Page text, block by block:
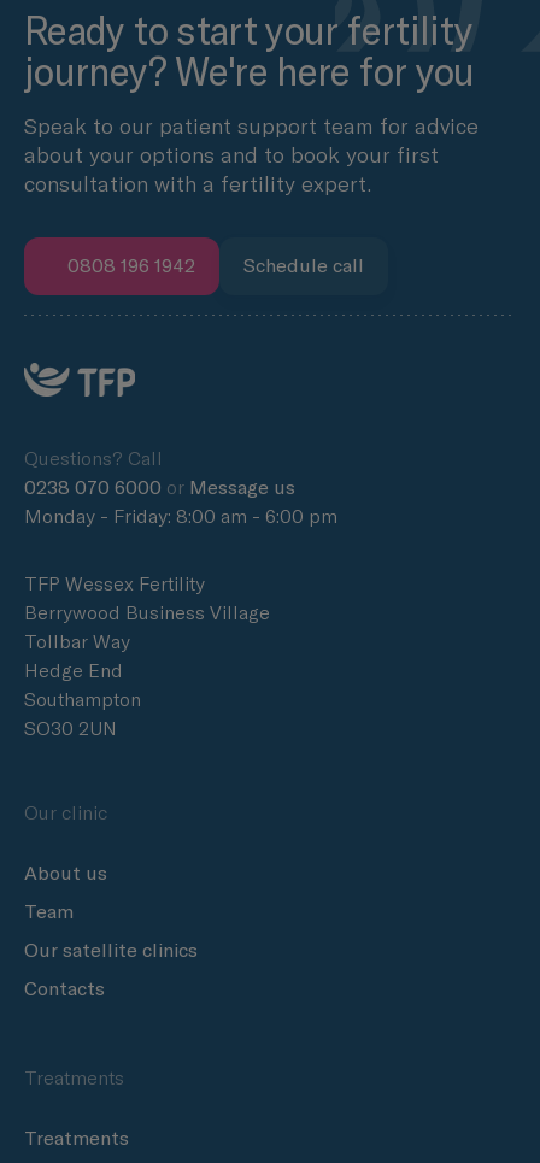
Ready to start your fertility
journey? We're here for you
Speak to our patient support team for advice
about your options and to book your first
consultation with a fertility expert.
0808 196 1942 Schedule call
Questions? Call
0238 070 6000 or Message us
Monday - Friday: 8:00 am - 6:00 pm
TFP Wessex Fertility
Berrywood Business Village
Tollbar Way
Hedge End
Southampton
SO30 2UN
Our clinic
About us
Team
Our satellite clinics
Contacts
Treatments
Treatments